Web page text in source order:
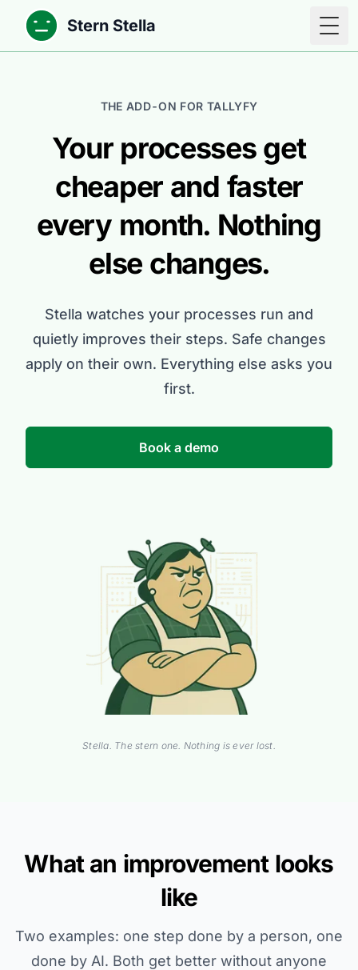
Stern Stella
THE ADD-ON FOR TALLYFY
Your processes get
cheaper and faster
every month. Nothing
else changes.
Stella watches your processes run and
quietly improves their steps. Safe changes
apply on their own. Everything else asks you
first.
Book a demo
Stella. The stern one. Nothing is ever lost.
What an improvement looks
like
Two examples: one step done by a person, one
done by AI. Both get better without anyone